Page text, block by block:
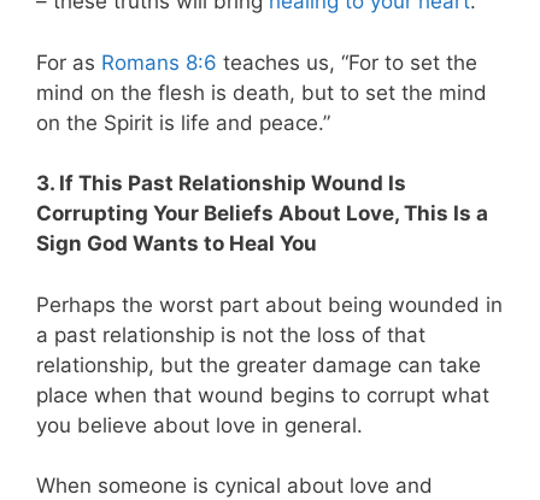
For as Romans 8:6 teaches us, “For to set the
mind on the flesh is death, but to set the mind
on the Spirit is life and peace.”
3. If This Past Relationship Wound Is
Corrupting Your Beliefs About Love, This Is a
Sign God Wants to Heal You
Perhaps the worst part about being wounded in
a past relationship is not the loss of that
relationship, but the greater damage can take
place when that wound begins to corrupt what
you believe about love in general.
When someone is cynical about love and